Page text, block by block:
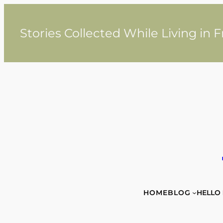
contentStories Collected While Living in
HOMEBLOG